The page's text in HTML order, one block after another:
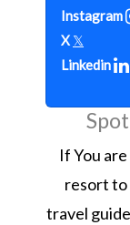
Instagram
X 𝕏
Linkedin
If You
resort to
travel